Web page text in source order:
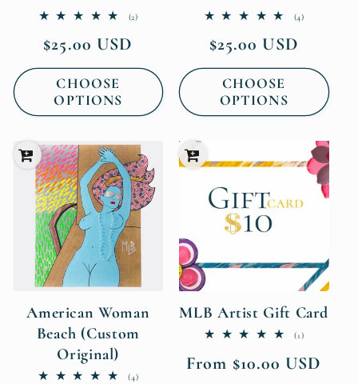
(2)2
Regular
$25.00 USD
CHOOSE
OPTIONS
(4)4
Regular
$25.00 USD
CHOOSE
OPTIONS
American Woman
Beach (Custom
Original)
(4)4
MLB Artist Gift Card
(1)1
reviews
Regular
From $10.00 USD